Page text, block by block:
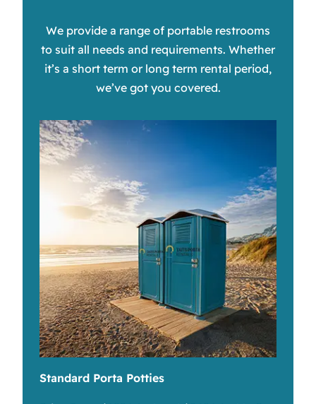
We provide a range of portable restrooms
to suit all needs and requirements. Whether
it’s a short term or long term rental period,
we’ve got you covered.
Standard Porta Potties